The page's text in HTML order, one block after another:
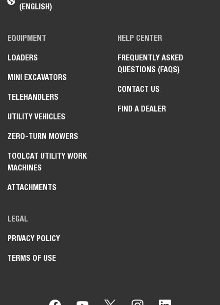
(ENGLISH)
EQUIPMENT
LOADERS
MINI EXCAVATORS
TELEHANDLERS
UTILITY VEHICLES
ZERO-TURN MOWERS
TOOLCAT UTILITY WORK
MACHINES
ATTACHMENTS
HELP CENTER
FREQUENTLY ASKED
QUESTIONS (FAQS)
CONTACT US
FIND A DEALER
LEGAL
PRIVACY POLICY
TERMS OF USE